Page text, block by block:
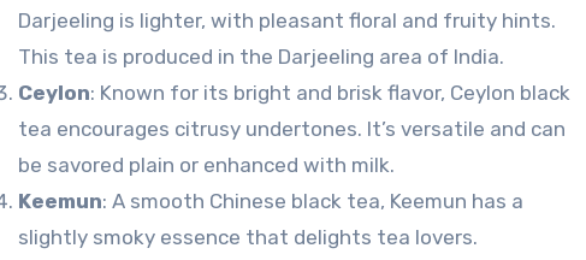
Darjeeling is lighter, with pleasant floral and fruity hints.
This tea is produced in the Darjeeling area of India.
Ceylon: Known for its bright and brisk flavor, Ceylon black
tea encourages citrusy undertones. It’s versatile and can
be savored plain or enhanced with milk.
Keemun: A smooth Chinese black tea, Keemun has a
slightly smoky essence that delights tea lovers.